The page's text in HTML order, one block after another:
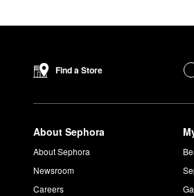
Find a Store
About Sephora
About Sephora
Newsroom
Careers